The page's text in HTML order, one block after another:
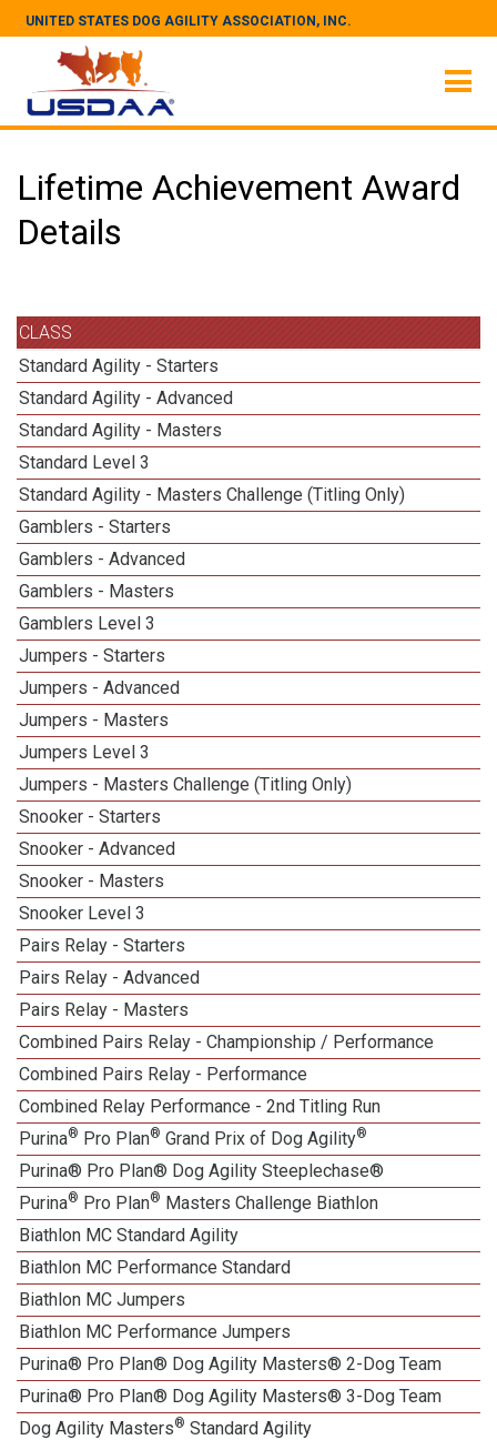
UNITED STATES DOG AGILITY ASSOCIATION, INC.
Lifetime Achievement Award
Details
CLASS
Standard Agility - Starters
Standard Agility - Advanced
Standard Agility - Masters
Standard Level 3
Standard Agility - Masters Challenge (Titling Only)
Gamblers - Starters
Gamblers - Advanced
Gamblers - Masters
Gamblers Level 3
Jumpers - Starters
Jumpers - Advanced
Jumpers - Masters
Jumpers Level 3
Jumpers - Masters Challenge (Titling Only)
Snooker - Starters
Snooker - Advanced
Snooker - Masters
Snooker Level 3
Pairs Relay - Starters
Pairs Relay - Advanced
Pairs Relay - Masters
Combined Pairs Relay - Championship / Performance
Combined Pairs Relay - Performance
Combined Relay Performance - 2nd Titling Run
Purina® Pro Plan® Grand Prix of Dog Agility®
Purina® Pro Plan® Dog Agility Steeplechase®
Purina® Pro Plan® Masters Challenge Biathlon
Biathlon MC Standard Agility
Biathlon MC Performance Standard
Biathlon MC Jumpers
Biathlon MC Performance Jumpers
Purina® Pro Plan® Dog Agility Masters® 2-Dog Team
Purina® Pro Plan® Dog Agility Masters® 3-Dog Team
Dog Agility Masters® Standard Agility